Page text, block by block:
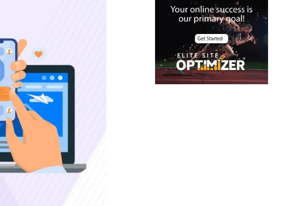
Christmas Holiday
offers
Cloud Security
color contrast
Content Audit